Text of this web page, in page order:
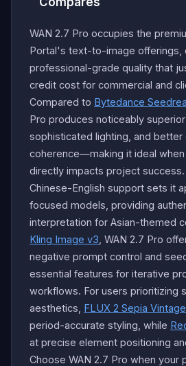
WAN 2.7 Pro occupies the
Portal's text-to-image offerings,
professional-grade quality that
credit cost for commercial and
Compared to Bytedance
Pro produces noticeably
sophisticated lighting, and better
coherence—making it ideal
directly impacts project success.
Chinese-English support sets it
focused models, providing
interpretation for Asian-themed
Kling Image v3 , WAN 2.7 Pro
negative prompt control and
essential features for iterative
workflows. For users prioritizing
aesthetics, FLUX 2 Sepia Vintage
period-accurate styling, while
at precise element positioning
Choose WAN 2.7 Pro when your